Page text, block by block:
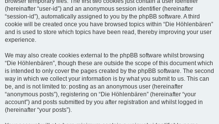
(hereinafter “user-id”) and an anonymous session identifier (hereinafter
“session-id”), automatically assigned to you by the phpBB software. A third
cookie will be created once you have browsed topics within “Die Höhlenbären”
and is used to store which topics have been read, thereby improving your user
experience.
We may also create cookies external to the phpBB software whilst browsing
“Die Höhlenbären”, though these are outside the scope of this document which
is intended to only cover the pages created by the phpBB software. The second
way in which we collect your information is by what you submit to us. This can
be, and is not limited to: posting as an anonymous user (hereinafter
“anonymous posts”), registering on “Die Höhlenbären” (hereinafter “your
account”) and posts submitted by you after registration and whilst logged in
(hereinafter “your posts”).